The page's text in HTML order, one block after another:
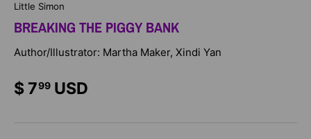
Little Simon
BREAKING THE PIGGY BANK
Author/Illustrator: Martha Maker, Xindi Yan
$ 799 USD